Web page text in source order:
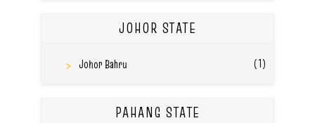
JOHOR STATE
Johor Bahru (1)
PAHANG STATE